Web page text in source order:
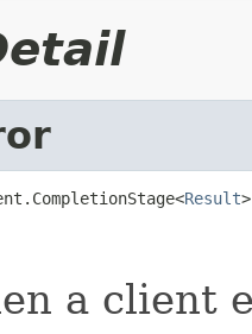
Result
a client